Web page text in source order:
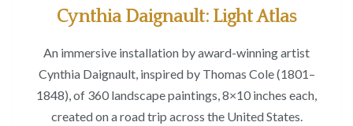
Cynthia Daignault: Light Atlas
An immersive installation by award-winning artist
Cynthia Daignault, inspired by Thomas Cole (1801–
1848), of 360 landscape paintings, 8×10 inches each,
created on a road trip across the United States.